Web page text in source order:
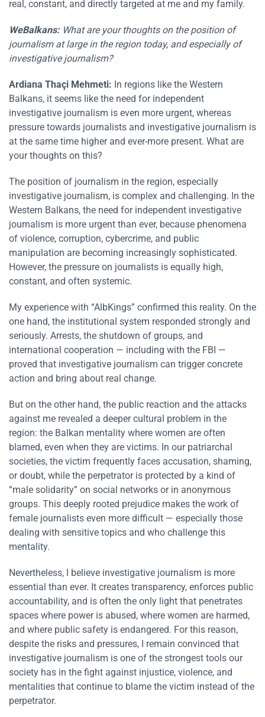
real, constant, and directly targeted at me and my family.
WeBalkans: What are your thoughts on the position of
journalism at large in the region today, and especially of
investigative journalism?
Ardiana Thaçi Mehmeti: In regions like the Western
Balkans, it seems like the need for independent
investigative journalism is even more urgent, whereas
pressure towards journalists and investigative journalism is
at the same time higher and ever-more present. What are
your thoughts on this?
The position of journalism in the region, especially
investigative journalism, is complex and challenging. In the
Western Balkans, the need for independent investigative
journalism is more urgent than ever, because phenomena
of violence, corruption, cybercrime, and public
manipulation are becoming increasingly sophisticated.
However, the pressure on journalists is equally high,
constant, and often systemic.
My experience with “AlbKings” confirmed this reality. On the
one hand, the institutional system responded strongly and
seriously. Arrests, the shutdown of groups, and
international cooperation — including with the FBI —
proved that investigative journalism can trigger concrete
action and bring about real change.
But on the other hand, the public reaction and the attacks
against me revealed a deeper cultural problem in the
region: the Balkan mentality where women are often
blamed, even when they are victims. In our patriarchal
societies, the victim frequently faces accusation, shaming,
or doubt, while the perpetrator is protected by a kind of
“male solidarity” on social networks or in anonymous
groups. This deeply rooted prejudice makes the work of
female journalists even more difficult — especially those
dealing with sensitive topics and who challenge this
mentality.
Nevertheless, I believe investigative journalism is more
essential than ever. It creates transparency, enforces public
accountability, and is often the only light that penetrates
spaces where power is abused, where women are harmed,
and where public safety is endangered. For this reason,
despite the risks and pressures, I remain convinced that
investigative journalism is one of the strongest tools our
society has in the fight against injustice, violence, and
mentalities that continue to blame the victim instead of the
perpetrator.